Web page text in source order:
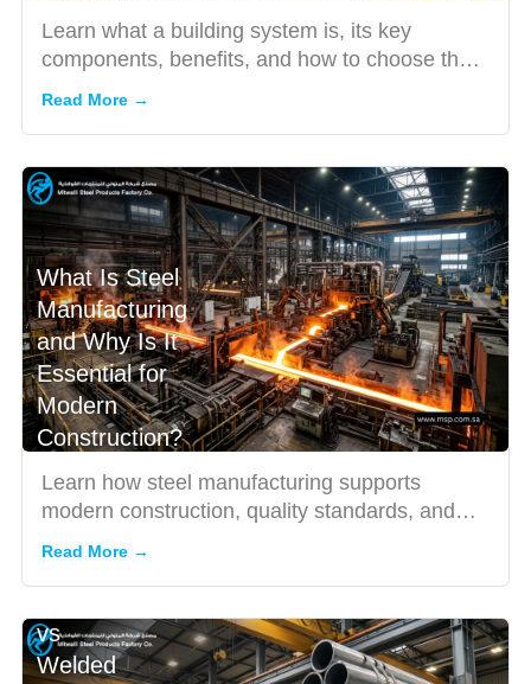
Learn what a building system is, its key
components, benefits, and how to choose the
Read More →
What Is Steel
Manufacturing
and Why Is It
Essential for
Modern
Construction?
Learn how steel manufacturing supports
modern construction, quality standards, and
Read More →
vs
Welded